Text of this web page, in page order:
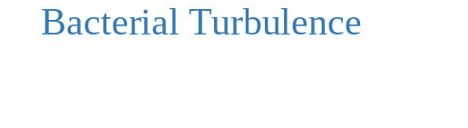
Bacterial Turbulence